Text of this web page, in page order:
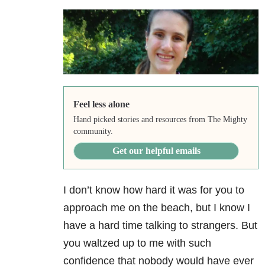
Feel less alone
Hand picked stories and resources from The Mighty
community.
Get our helpful emails
I don’t know how hard it was for you to
approach me on the beach, but I know I
have a hard time talking to strangers. But
you waltzed up to me with such
confidence that nobody would have ever